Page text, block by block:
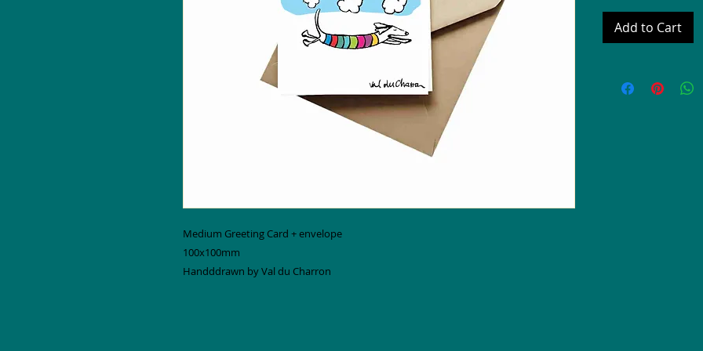
Medium Greeting Card + envelope
100x100mm
Handddrawn by Val du Charron
Add to Cart